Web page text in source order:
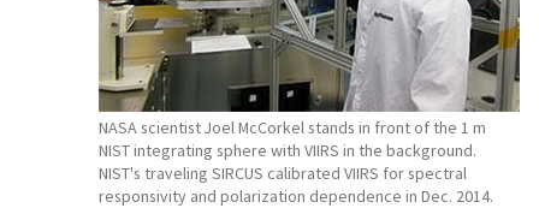
NASA scientist Joel McCorkel stands in front of the 1 m
NIST integrating sphere with VIIRS in the background.
NIST's traveling SIRCUS calibrated VIIRS for spectral
responsivity and polarization dependence in Dec. 2014.